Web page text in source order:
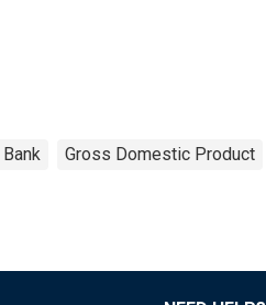
Gross Domestic Product